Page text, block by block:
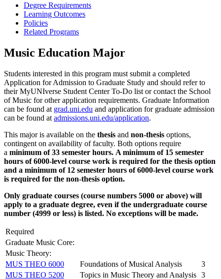
Degree Requirements
Learning Outcomes
Policies
Related Programs
Music Education Major
Students interested in this program must submit a completed
Application for Admission to Graduate Study and should refer to
their MyUNIverse Student Center To-Do list or contact the School
of Music for other application requirements. Graduate Information
can be found at grad.uni.edu and application for graduate admission
can be found at admissions.uni.edu/application.
This major is available on the thesis and non-thesis options,
contingent on availability of faculty. Both options require
a minimum of 33 semester hours. A minimum of 15 semester
hours of 6000-level course work is required for the thesis option
and a minimum of 12 semester hours of 6000-level course work
is required for the non-thesis option.
Only graduate courses (course numbers 5000 or above) will
apply to a graduate degree, even if the undergraduate course
number (4999 or less) is listed. No exceptions will be made.
Required
Graduate Music Core:
Music Theory:
MUS THEO 6000
Foundations of Musical Analysis
3
MUS THEO 5200
Topics in Music Theory and Analysis 3